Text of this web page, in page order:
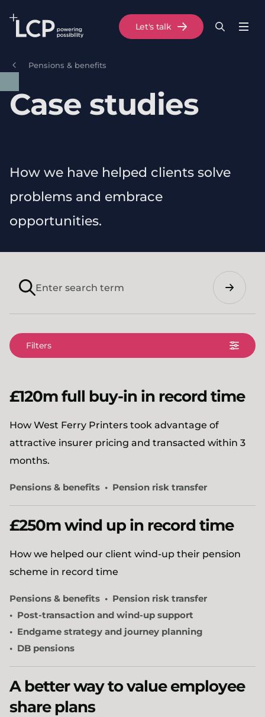
Skip to main content
Menu
Search
Let's talk
Pensions & benefits
Case studies
How we have helped clients solve
problems and embrace
opportunities.
Search
Filters
£120m full buy-in in record time
How West Ferry Printers took advantage of
attractive insurer pricing and transacted within 3
months.
Pensions & benefits Pension risk transfer
£250m wind up in record time
How we helped our client wind-up their pension
scheme in record time
Pensions & benefits
Pension risk transfer
Post-transaction and wind-up support
Endgame strategy and journey planning
DB pensions
A better way to value employee
share plans